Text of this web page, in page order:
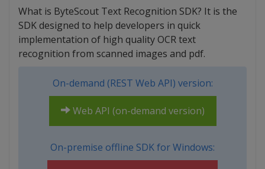
What is ByteScout Text Recognition SDK? It is the
SDK designed to help developers in quick
implementation of high quality OCR text
recognition from scanned images and pdf.
On-demand (REST Web API) version:
Web API (on-demand version)
On-premise offline SDK for Windows: